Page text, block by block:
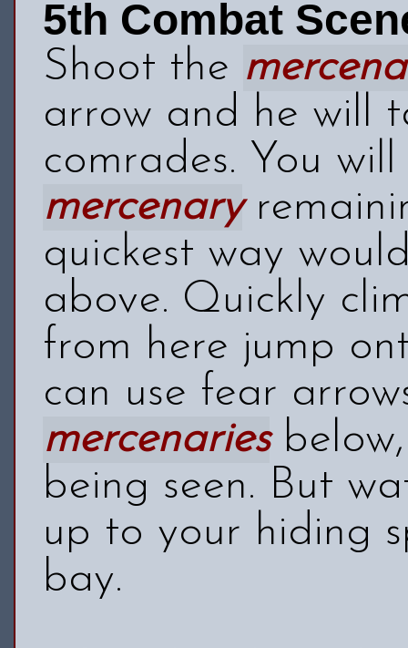
5th Combat
Shoot the
arrow and he will
comrades. You
mercenary
quickest way
above. Quickly
from here jump
can use fear
mercenaries
being seen. But
up to your hiding
bay.